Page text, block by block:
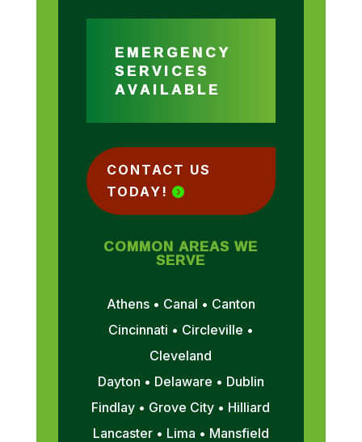
EMERGENCY
SERVICES
AVAILABLE
CONTACT US
TODAY!
COMMON AREAS WE
SERVE
Athens • Canal • Canton
Cincinnati • Circleville •
Cleveland
Dayton • Delaware • Dublin
Findlay • Grove City • Hilliard
Lancaster • Lima • Mansfield